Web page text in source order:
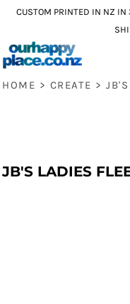
CUSTOM PRINTED IN NZ IN
HOME > CREATE >
JB'S LADIES